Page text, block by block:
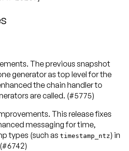
. The previous snapshot
generator as top level for the
the chain handler to
are called. (#5775)
. This release fixes
messaging for time,
types (such as timestamp_ntz) in